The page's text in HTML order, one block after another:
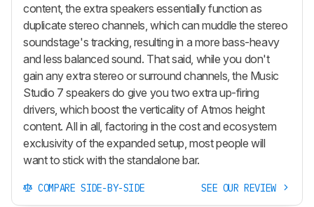
content, the extra speakers essentially function as
duplicate stereo channels, which can muddle the stereo
soundstage's tracking, resulting in a more bass-heavy
and less balanced sound. That said, while you don't
gain any extra stereo or surround channels, the Music
Studio 7 speakers do give you two extra up-firing
drivers, which boost the verticality of Atmos height
content. All in all, factoring in the cost and ecosystem
exclusivity of the expanded setup, most people will
want to stick with the standalone bar.
COMPARE SIDE-BY-SIDE SEE OUR REVIEW